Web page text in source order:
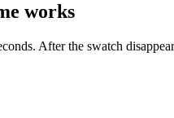
works
After the swatch